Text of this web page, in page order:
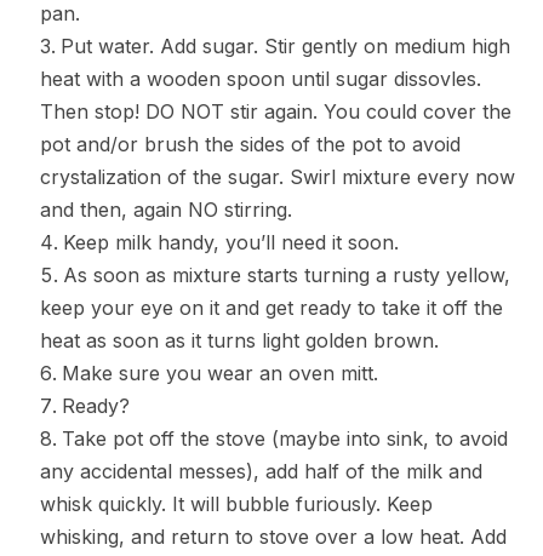
pan.
Put water. Add sugar. Stir gently on medium high
heat with a wooden spoon until sugar dissovles.
Then stop! DO NOT stir again. You could cover the
pot and/or brush the sides of the pot to avoid
crystalization of the sugar. Swirl mixture every now
and then, again NO stirring.
Keep milk handy, you’ll need it soon.
As soon as mixture starts turning a rusty yellow,
keep your eye on it and get ready to take it off the
heat as soon as it turns light golden brown.
Make sure you wear an oven mitt.
Ready?
Take pot off the stove (maybe into sink, to avoid
any accidental messes), add half of the milk and
whisk quickly. It will bubble furiously. Keep
whisking, and return to stove over a low heat. Add